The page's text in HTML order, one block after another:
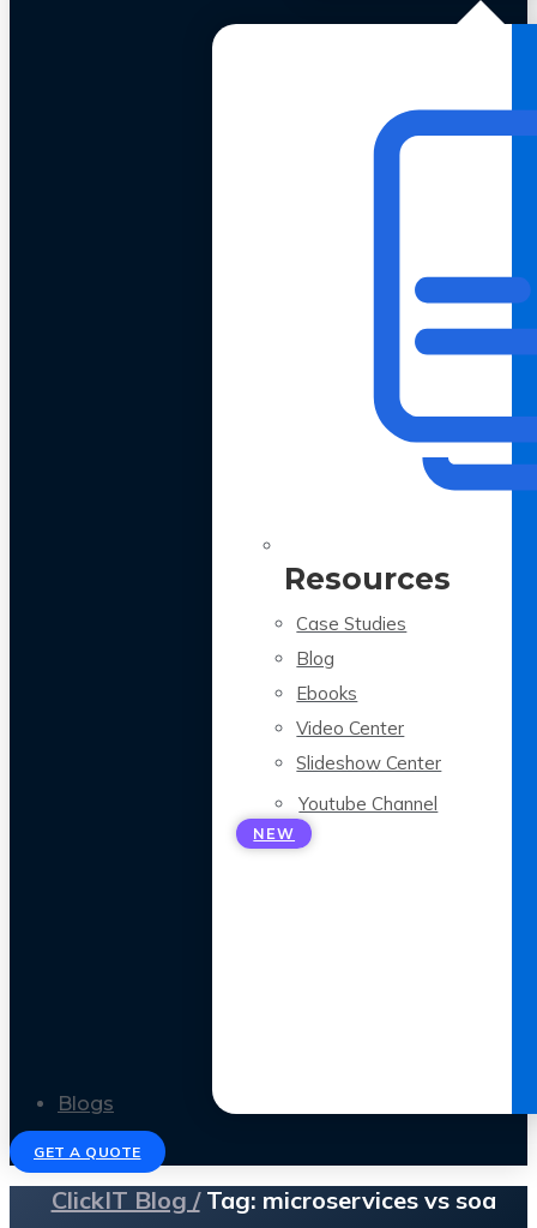
Resources
Case Studies
Blog
Ebooks
Video Center
Slideshow Center
Youtube Channel
NEW
Blogs
GET A QUOTE
ClickIT Blog /Tag: microservices vs soa